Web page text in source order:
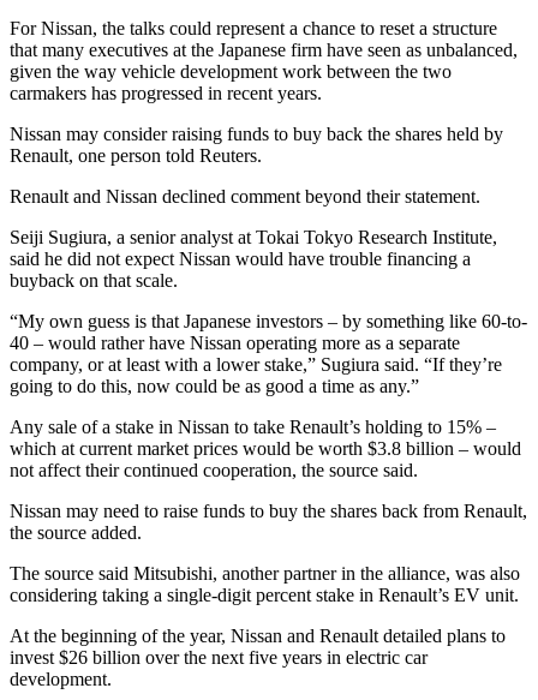
For Nissan, the talks could represent a chance to reset a structure
that many executives at the Japanese firm have seen as unbalanced,
given the way vehicle development work between the two
carmakers has progressed in recent years.
Nissan may consider raising funds to buy back the shares held by
Renault, one person told Reuters.
Renault and Nissan declined comment beyond their statement.
Seiji Sugiura, a senior analyst at Tokai Tokyo Research Institute,
said he did not expect Nissan would have trouble financing a
buyback on that scale.
“My own guess is that Japanese investors – by something like 60-to-
40 – would rather have Nissan operating more as a separate
company, or at least with a lower stake,” Sugiura said. “If they’re
going to do this, now could be as good a time as any.”
Any sale of a stake in Nissan to take Renault’s holding to 15% –
which at current market prices would be worth $3.8 billion – would
not affect their continued cooperation, the source said.
Nissan may need to raise funds to buy the shares back from Renault,
the source added.
The source said Mitsubishi, another partner in the alliance, was also
considering taking a single-digit percent stake in Renault’s EV unit.
At the beginning of the year, Nissan and Renault detailed plans to
invest $26 billion over the next five years in electric car
development.